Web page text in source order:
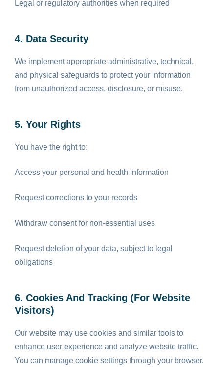
Legal or regulatory authorities when required
4. Data Security
We implement appropriate administrative, technical,
and physical safeguards to protect your information
from unauthorized access, disclosure, or misuse.
5. Your Rights
You have the right to:
Access your personal and health information
Request corrections to your records
Withdraw consent for non-essential uses
Request deletion of your data, subject to legal
obligations
6. Cookies And Tracking (for Website
Visitors)
Our website may use cookies and similar tools to
enhance user experience and analyze website traffic.
You can manage cookie settings through your browser.